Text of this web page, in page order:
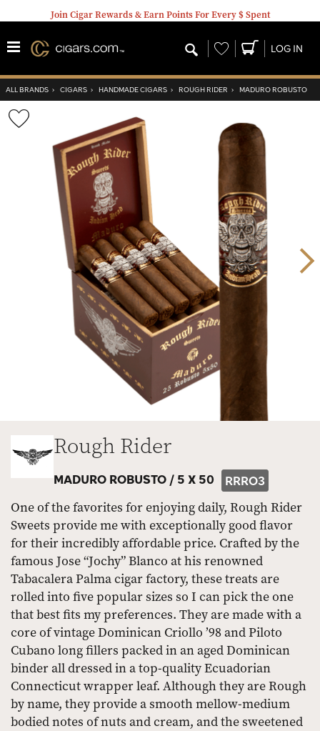
Join Cigar Rewards & Earn Points For Every $ Spent
Wishlist LOG IN
ALL BRANDS › CIGARS › HANDMADE CIGARS › ROUGH RIDER › MADURO ROBUSTO
Wishlist
Toggle
Rough Rider
MADURO ROBUSTO /5 X 50 RRRO3
One of the favorites for enjoying daily, Rough Rider
Sweets provide me with exceptionally good flavor
for their incredibly affordable price. Crafted by the
famous Jose “Jochy” Blanco at his renowned
Tabacalera Palma cigar factory, these treats are
rolled into five popular sizes so I can pick the one
that best fits my preferences. They are made with a
core of vintage Dominican Criollo ’98 and Piloto
Cubano long fillers packed in an aged Dominican
binder all dressed in a top-quality Ecuadorian
Connecticut wrapper leaf. Although they are Rough
by name, they provide a smooth mellow-medium
bodied notes of nuts and cream, and the sweetened